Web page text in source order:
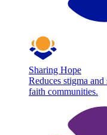
Sharing Hope
Reduces stigma
faith communities.